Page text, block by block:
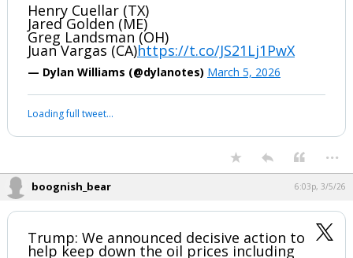
Henry Cuellar (TX)
Jared Golden (ME)
Greg Landsman (OH)
Juan Vargas (CA)https://t.co/JS21Lj1PwX
— Dylan Williams (@dylanotes) March 5, 2026
Loading full tweet…
...
boognish_bear 6:03p, 3/5/26
Trump: We announced decisive action to
help keep down the oil prices including